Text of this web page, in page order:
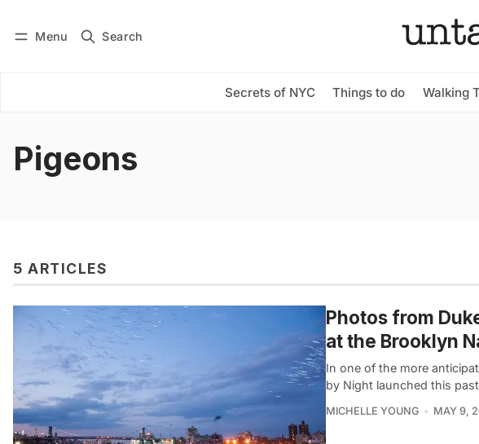
Menu Search
Secrets of NYC Things to do Walking
Subscribe
Pigeons
5 ARTICLES
Photos from
at the Brooklyn
In one of the more
by Night launched this past
MICHELLE YOUNG MAY 9,